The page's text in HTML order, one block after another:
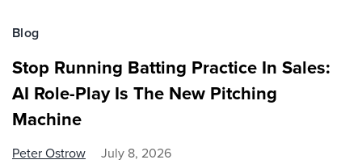
Blog
Stop Running Batting Practice In Sales:
AI Role-Play Is The New Pitching
Machine
Peter Ostrow July 8, 2026